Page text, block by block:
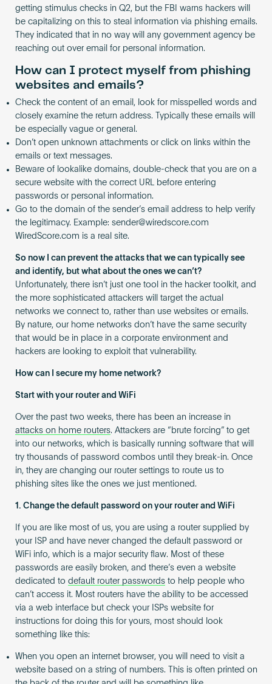
getting stimulus checks in Q2, but the FBI warns hackers will
be capitalizing on this to steal information via phishing emails.
They indicated that in no way will any government agency be
reaching out over email for personal information.
How can I protect myself from phishing
websites and emails?
Check the content of an email, look for misspelled words and
closely examine the return address. Typically these emails will
be especially vague or general.
Don’t open unknown attachments or click on links within the
emails or text messages.
Beware of lookalike domains, double-check that you are on a
secure website with the correct URL before entering
passwords or personal information.
Go to the domain of the sender’s email address to help verify
the legitimacy. Example: sender@wiredscore.com
WiredScore.com is a real site.
So now I can prevent the attacks that we can typically see
and identify, but what about the ones we can’t?
Unfortunately, there isn’t just one tool in the hacker toolkit, and
the more sophisticated attackers will target the actual
networks we connect to, rather than use websites or emails.
By nature, our home networks don’t have the same security
that would be in place in a corporate environment and
hackers are looking to exploit that vulnerability.
How can I secure my home network?
Start with your router and WiFi
Over the past two weeks, there has been an increase in
attacks on home routers. Attackers are “brute forcing” to get
into our networks, which is basically running software that will
try thousands of password combos until they break-in. Once
in, they are changing our router settings to route us to
phishing sites like the ones we just mentioned.
1. Change the default password on your router and WiFi
If you are like most of us, you are using a router supplied by
your ISP and have never changed the default password or
WiFi info, which is a major security flaw. Most of these
passwords are easily broken, and there’s even a website
dedicated to default router passwordsto help people who
can’t access it. Most routers have the ability to be accessed
via a web interface but check your ISPs website for
instructions for doing this for yours, most should look
something like this:
When you open an internet browser, you will need to visit a
website based on a string of numbers. This is often printed on